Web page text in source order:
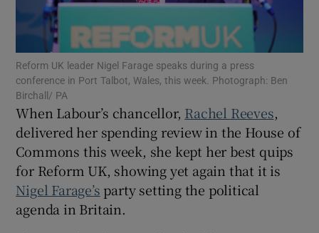
Show Podcasts sub sections
Show Gaeilge sub sections
Show History sub sections
Reform UK leader Nigel Farage speaks during a press
conference in Port Talbot, Wales, this week. Photograph: Ben
Birchall/ PA
When Labour’s chancellor, Rachel Reeves,
delivered her spending review in the House of
Commons this week, she kept her best quips
for Reform UK, showing yet again that it is
Nigel Farage’sparty setting the political
agenda in Britain.